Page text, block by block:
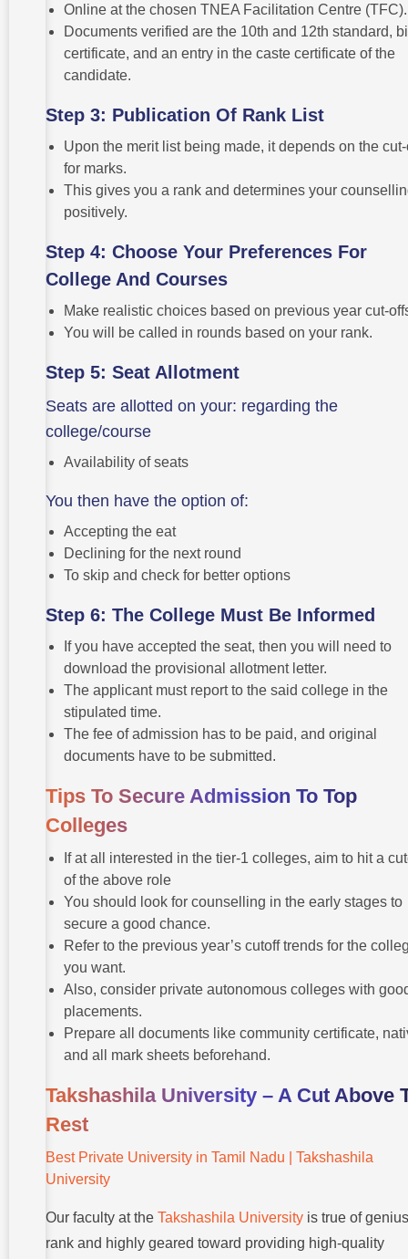
Online at the chosen TNEA Facilitation Centre (TFC).
Documents verified are the 10th and 12th standard,
certificate, and an entry in the caste certificate of the
candidate.
Step 3: Publication Of Rank List
Upon the merit list being made, it depends on the
for marks.
This gives you a rank and determines your
positively.
Step 4: Choose Your Preferences For
College And Courses
Make realistic choices based on previous year cut-
You will be called in rounds based on your rank.
Step 5: Seat Allotment
Seats are allotted on your: regarding the
college/course
Availability of seats
You then have the option of:
Accepting the eat
Declining for the next round
To skip and check for better options
Step 6: The College Must Be Informed
If you have accepted the seat, then you will need to
download the provisional allotment letter.
The applicant must report to the said college in the
stipulated time.
The fee of admission has to be paid, and original
documents have to be submitted.
Tips To Secure Admission To Top
Colleges
If at all interested in the tier-1 colleges, aim to hit a
of the above role
You should look for counselling in the early stages to
secure a good chance.
Refer to the previous year’s cutoff trends for the
you want.
Also, consider private autonomous colleges with
placements.
Prepare all documents like community certificate,
and all mark sheets beforehand.
Takshashila University – A Cut Above
Rest
Best Private University in Tamil Nadu | Takshashila
University
Our faculty at the Takshashila University is true of genius
rank and highly geared toward providing high-quality